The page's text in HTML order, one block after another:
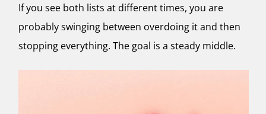
If you see both lists at different times, you are
probably swinging between overdoing it and then
stopping everything. The goal is a steady middle.